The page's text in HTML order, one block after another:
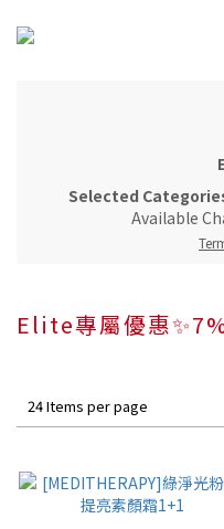
Selected
Available
Elite專屬優惠
24 Items per page